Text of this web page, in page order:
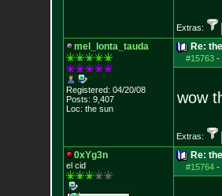
Extras:
mel_lonta_tauda
Registered: 04/20/08
Posts: 9,407
Loc: the sun
Re:
#15763-
wow
Extras:
0xYg3n
el cid
Re:
#15764-